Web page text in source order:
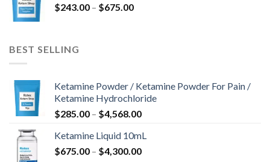
$243.00 – $675.00
BEST SELLING
Ketamine Powder / Ketamine Powder For Pain /
Ketamine Hydrochloride
$285.00 – $4,568.00
Ketamine Liquid 10mL
$675.00 – $4,300.00